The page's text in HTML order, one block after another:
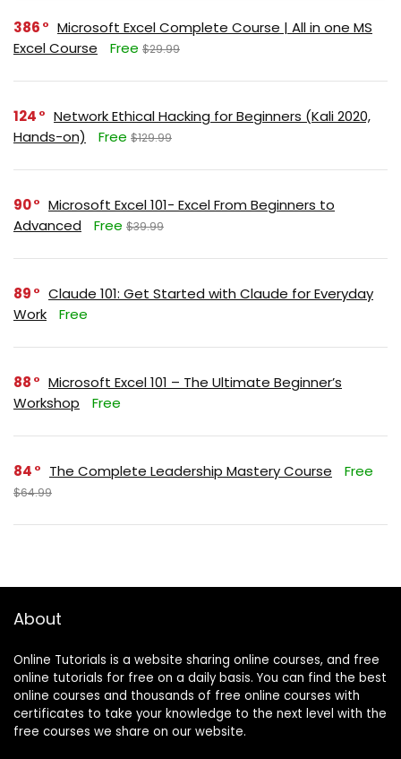
386
Microsoft Excel Complete Course | All in one MS
Excel Course
Free $29.99
124
Network Ethical Hacking for Beginners (Kali 2020,
Hands-on)
Free $129.99
90
Microsoft Excel 101- Excel From Beginners to
Advanced
Free $39.99
89
Claude 101: Get Started with Claude for Everyday
Work
Free
88
Microsoft Excel 101 – The Ultimate Beginner’s
Workshop
Free
84 The Complete Leadership Mastery Course Free
$64.99
About
Online Tutorials is a website sharing online courses, and free
online tutorials for free on a daily basis. You can find the best
online courses and thousands of free online courses with
certificates to take your knowledge to the next level with the
free courses we share on our website.